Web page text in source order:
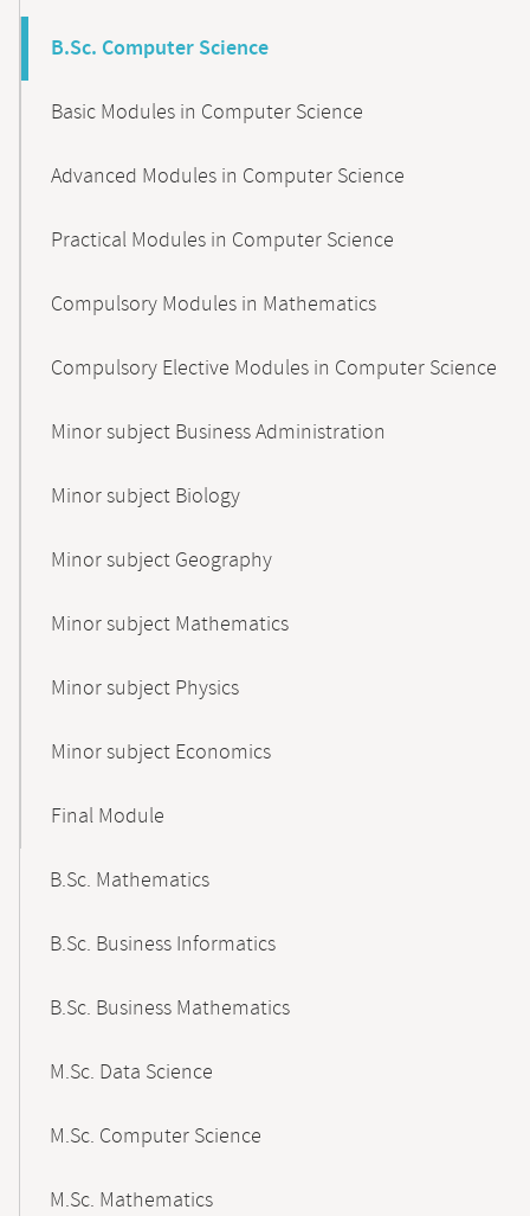
B.Sc. Computer Science
Basic Modules in Computer Science
Advanced Modules in Computer Science
Practical Modules in Computer Science
Compulsory Modules in Mathematics
Compulsory Elective Modules in Computer Science
Minor subject Business Administration
Minor subject Biology
Minor subject Geography
Minor subject Mathematics
Minor subject Physics
Minor subject Economics
Final Module
B.Sc. Mathematics
B.Sc. Business Informatics
B.Sc. Business Mathematics
M.Sc. Data Science
M.Sc. Computer Science
M.Sc. Mathematics